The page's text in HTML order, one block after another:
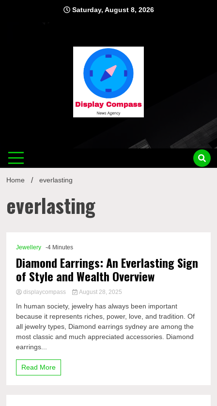
Saturday, August 8, 2026
Home everlasting
everlasting
Jewellery -4 Minutes
Diamond Earrings: An Everlasting Sign
of Style and Wealth Overview
displaycompass August 28, 2025
In human society, jewelry has always been important
because it represents riches, power, love, and tradition. Of
all jewelry types, Diamond earrings sydney are among the
most classic and much appreciated accessories. Diamond
earrings...
Read More